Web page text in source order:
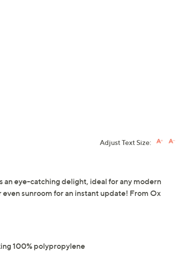
Adjust Text Size:
eye-catching delight, ideal for any modern
sunroom for an instant update! From Ox
100% polypropylene